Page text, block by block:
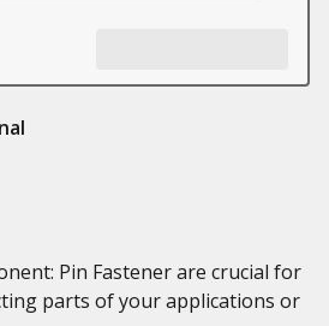
Pin Fastener are crucial for
parts of your applications or